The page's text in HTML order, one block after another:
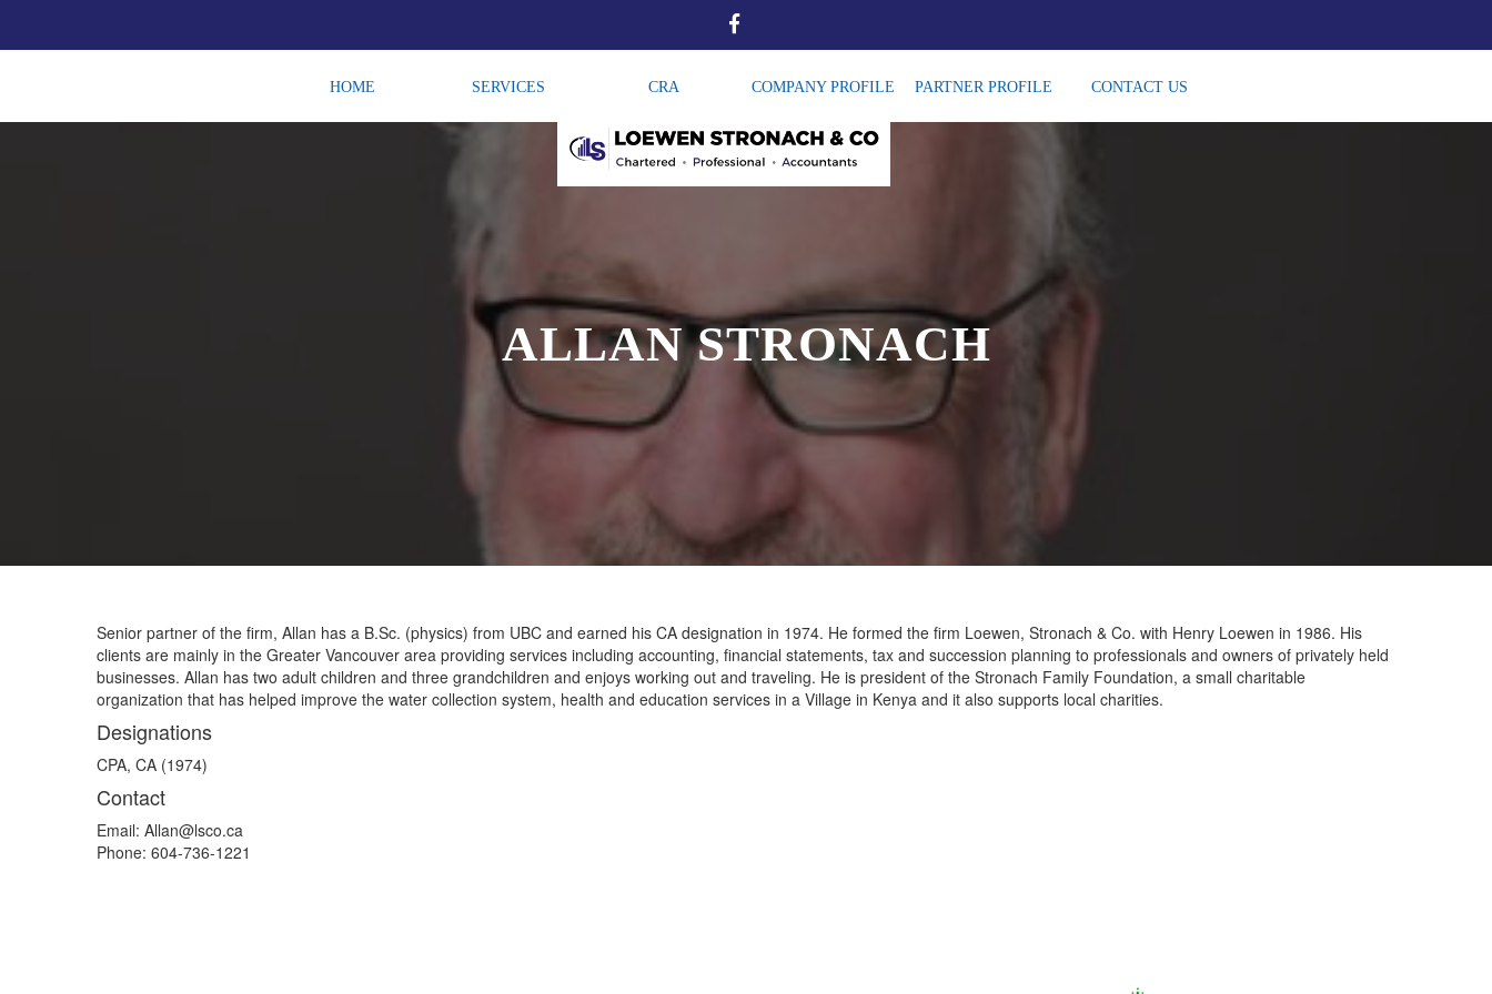
HOME SERVICES CRA COMPANY PROFILE PARTNER PROFILE CONTACT US
ALLAN STRONACH
Senior partner of the firm, Allan has a B.Sc. (physics) from UBC and earned his CA designation in 1974. He formed the firm Loewen, Stronach & Co. with Henry Loewen in 1986. His
clients are mainly in the Greater Vancouver area providing services including accounting, financial statements, tax and succession planning to professionals and owners of privately held
businesses. Allan has two adult children and three grandchildren and enjoys working out and traveling. He is president of the Stronach Family Foundation, a small charitable
organization that has helped improve the water collection system, health and education services in a Village in Kenya and it also supports local charities.
Designations
CPA, CA (1974)
Contact
Email: Allan@lsco.ca
Phone: 604-736-1221